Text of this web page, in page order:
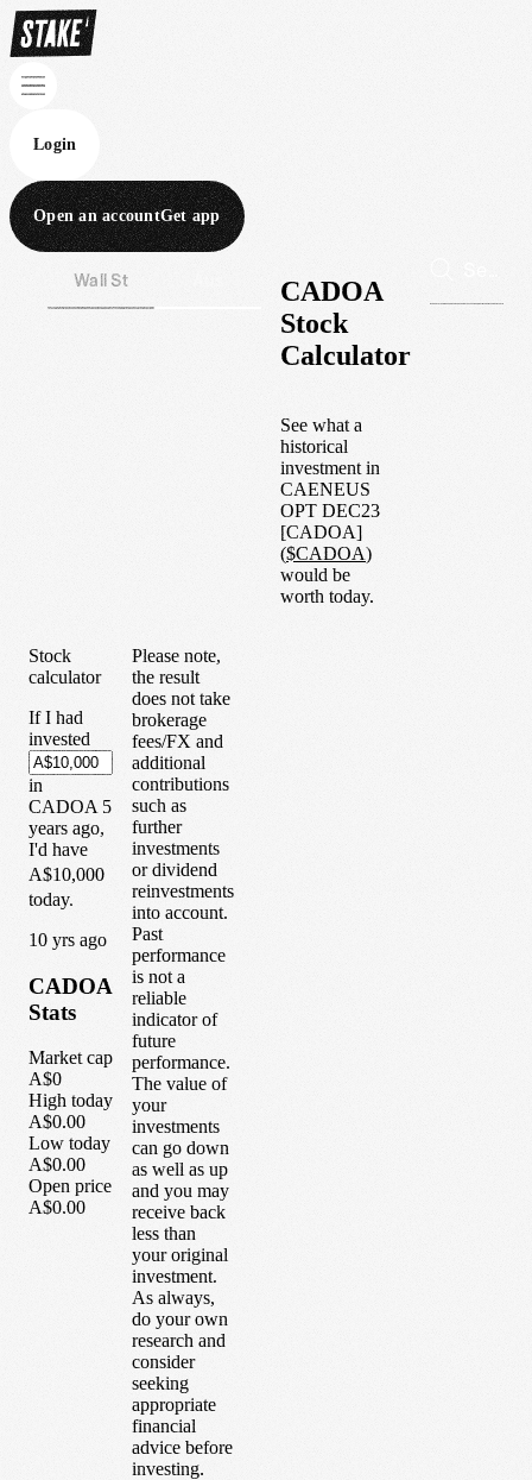
Login
Open an accountGet app
Wall St
CADOA
Stock
Calculator
See what a
historical
investment in
CAENEUS
OPT DEC23
[CADOA]
($CADOA)
would be
worth today.
Stock
calculator
If I had
invested
in
CADOA 5
years ago,
I'd have
A$10,000
today.
10 yrs ago
CADOA
Stats
Market cap
A$0
High today
A$0.00
Low today
A$0.00
Open price
A$0.00
Please note,
the result
does not take
brokerage
fees/FX and
additional
contributions
such as
further
investments
or dividend
reinvestments
into account.
Past
performance
is not a
reliable
indicator of
future
performance.
The value of
your
investments
can go down
as well as up
and you may
receive back
less than
your original
investment.
As always,
do your own
research and
consider
seeking
appropriate
financial
advice before
investing.